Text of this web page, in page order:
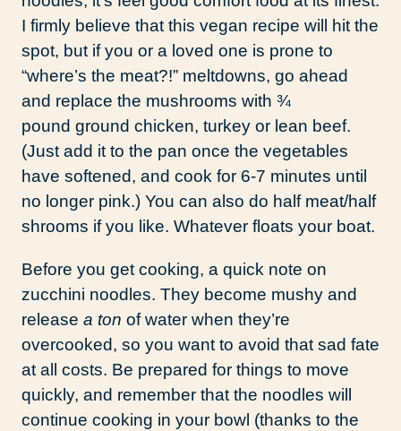
I firmly believe that this vegan recipe will hit the
spot, but if you or a loved one is prone to
“where’s the meat?!” meltdowns, go ahead
and replace the mushrooms with ¾
pound ground chicken, turkey or lean beef.
(Just add it to the pan once the vegetables
have softened, and cook for 6-7 minutes until
no longer pink.) You can also do half meat/half
shrooms if you like. Whatever floats your boat.
Before you get cooking, a quick note on
zucchini noodles. They become mushy and
release a ton of water when they’re
overcooked, so you want to avoid that sad fate
at all costs. Be prepared for things to move
quickly, and remember that the noodles will
continue cooking in your bowl (thanks to the